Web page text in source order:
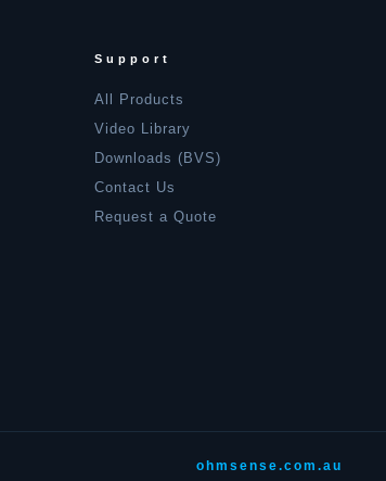
Support
All Products
Video Library
Downloads (BVS)
Contact Us
Request a Quote
ohmsense.com.au